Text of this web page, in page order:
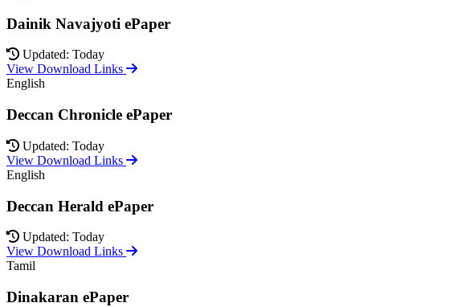
Dainik Navajyoti ePaper
Updated: Today
View Download Links
English
Deccan Chronicle ePaper
Updated: Today
View Download Links
English
Deccan Herald ePaper
Updated: Today
View Download Links
Tamil
Dinakaran ePaper